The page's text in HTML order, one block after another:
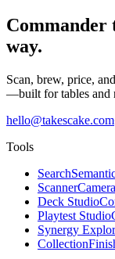
Commander
way.
Scan, brew, price,
—built for tables and
hello@takescake.com
Tools
Search
Scanner
Deck Studio
Playtest Studio
Synergy
Collection